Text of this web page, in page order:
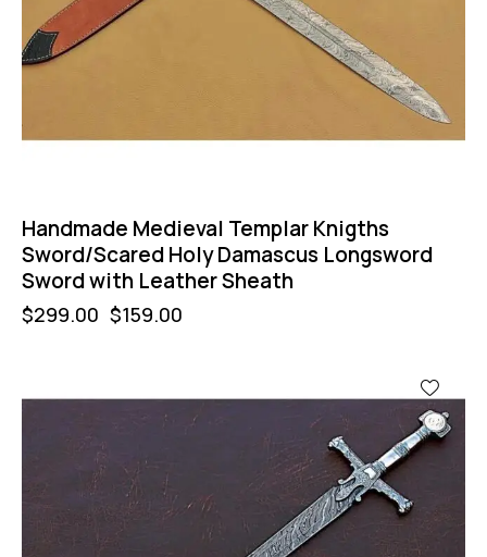
Handmade Medieval Templar Knigths
Sword/Scared Holy Damascus Longsword
Sword with Leather Sheath
$299.00 $159.00